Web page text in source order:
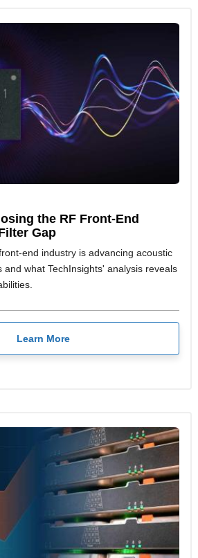
the RF Front-End
Gap
end industry is advancing acoustic
and what TechInsights' analysis reveals
Learn More